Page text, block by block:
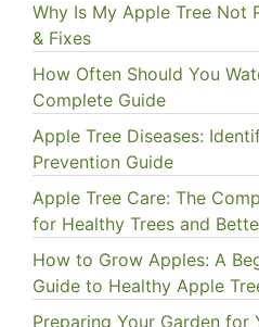
Why Is My Apple Tree Not
& Fixes
How Often Should You
Complete Guide
Apple Tree Diseases:
Prevention Guide
Apple Tree Care: The
for Healthy Trees and
How to Grow Apples: A
Guide to Healthy Apple
Preparing Your Garden for